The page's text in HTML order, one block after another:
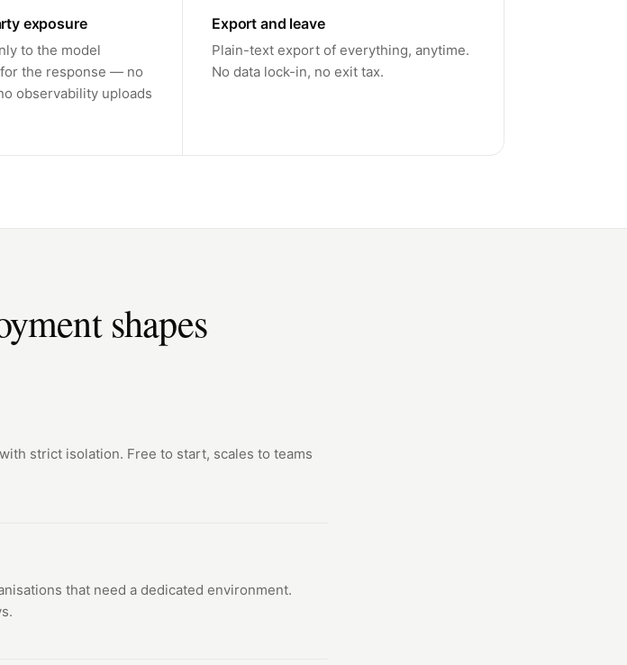
exposure
to the model
the response — no
observability uploads
Export and leave
Plain-text export of everything, anytime.
No data lock-in, no exit tax.
shapes
strict isolation. Free to start, scales to teams
that need a dedicated environment.